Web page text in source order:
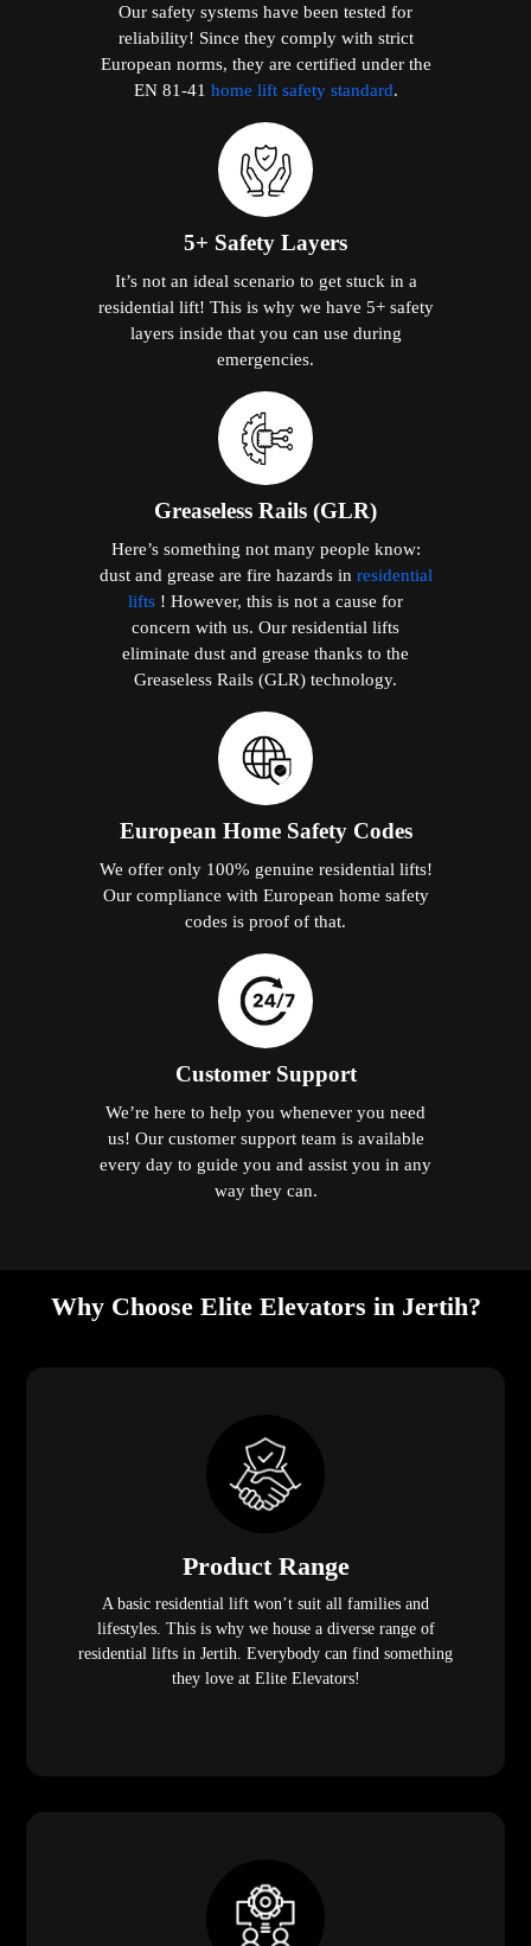
Our safety systems have been tested for
reliability! Since they comply with strict
European norms, they are certified under the
EN 81-41 home lift safety standard.
5+ Safety Layers
It’s not an ideal scenario to get stuck in a
residential lift! This is why we have 5+ safety
layers inside that you can use during
emergencies.
Greaseless Rails (GLR)
Here’s something not many people know:
dust and grease are fire hazards in residential
lifts ! However, this is not a cause for
concern with us. Our residential lifts
eliminate dust and grease thanks to the
Greaseless Rails (GLR) technology.
European Home Safety Codes
We offer only 100% genuine residential lifts!
Our compliance with European home safety
codes is proof of that.
Customer Support
We’re here to help you whenever you need
us! Our customer support team is available
every day to guide you and assist you in any
way they can.
Why Choose Elite Elevators in Jertih?
Product Range
A basic residential lift won’t suit all families and
lifestyles. This is why we house a diverse range of
residential lifts in Jertih. Everybody can find something
they love at Elite Elevators!